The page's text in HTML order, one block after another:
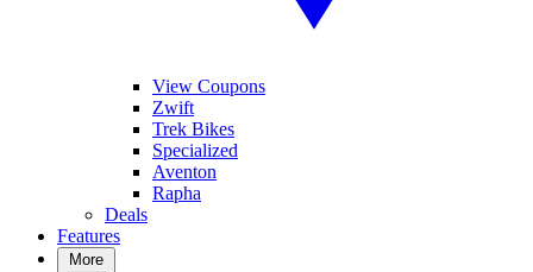
View Coupons
Zwift
Trek Bikes
Specialized
Aventon
Rapha
Deals
Features